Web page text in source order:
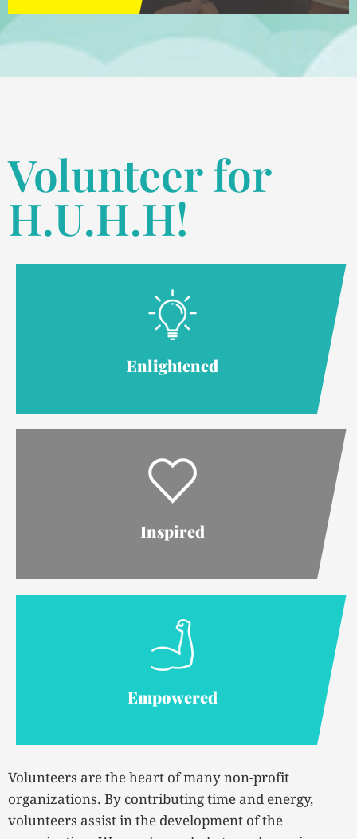
Volunteer for
H.U.H.H!
Enlightened
Inspired
Empowered
Volunteers are the heart of many non-profit
organizations. By contributing time and energy,
volunteers assist in the development of the